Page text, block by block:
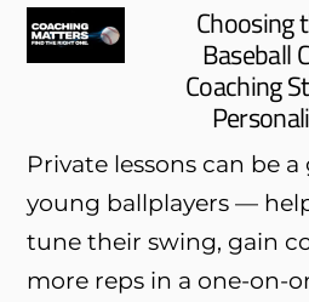
Choosing
Baseball
Coaching
Private lessons can be
young ballplayers —
tune their swing, gain
more reps in a one-on-